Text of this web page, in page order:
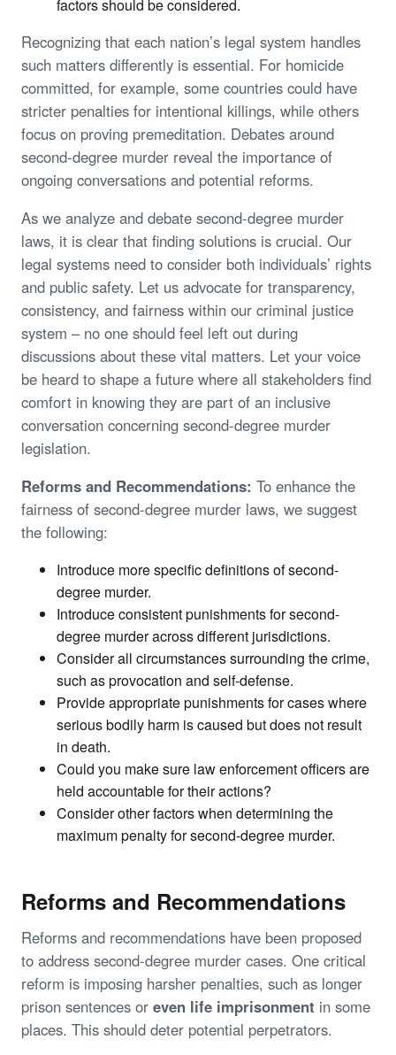
factors should be considered.
Recognizing that each nation’s legal system handles
such matters differently is essential. For homicide
committed, for example, some countries could have
stricter penalties for intentional killings, while others
focus on proving premeditation. Debates around
second-degree murder reveal the importance of
ongoing conversations and potential reforms.
As we analyze and debate second-degree murder
laws, it is clear that finding solutions is crucial. Our
legal systems need to consider both individuals’ rights
and public safety. Let us advocate for transparency,
consistency, and fairness within our criminal justice
system – no one should feel left out during
discussions about these vital matters. Let your voice
be heard to shape a future where all stakeholders find
comfort in knowing they are part of an inclusive
conversation concerning second-degree murder
legislation.
Reforms and Recommendations: To enhance the
fairness of second-degree murder laws, we suggest
the following:
Introduce more specific definitions of second-
degree murder.
Introduce consistent punishments for second-
degree murder across different jurisdictions.
Consider all circumstances surrounding the crime,
such as provocation and self-defense.
Provide appropriate punishments for cases where
serious bodily harm is caused but does not result
in death.
Could you make sure law enforcement officers are
held accountable for their actions?
Consider other factors when determining the
maximum penalty for second-degree murder.
Reforms and Recommendations
Reforms and recommendations have been proposed
to address second-degree murder cases. One critical
reform is imposing harsher penalties, such as longer
prison sentences or even life imprisonment in some
places. This should deter potential perpetrators.